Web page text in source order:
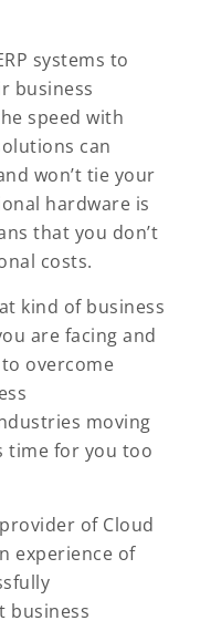
systems to
business
speed with
can
won’t tie your
hardware is
that you don’t
costs.
kind of business
are facing and
overcome
moving
time for you too
of Cloud
experience of
business